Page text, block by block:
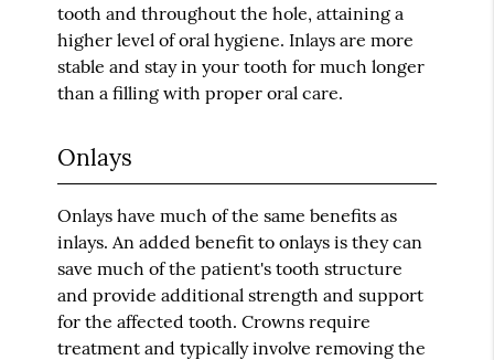
tooth and throughout the hole, attaining a
higher level of oral hygiene. Inlays are more
stable and stay in your tooth for much longer
than a filling with proper oral care.
Onlays
Onlays have much of the same benefits as
inlays. An added benefit to onlays is they can
save much of the patient's tooth structure
and provide additional strength and support
for the affected tooth. Crowns require
treatment and typically involve removing the